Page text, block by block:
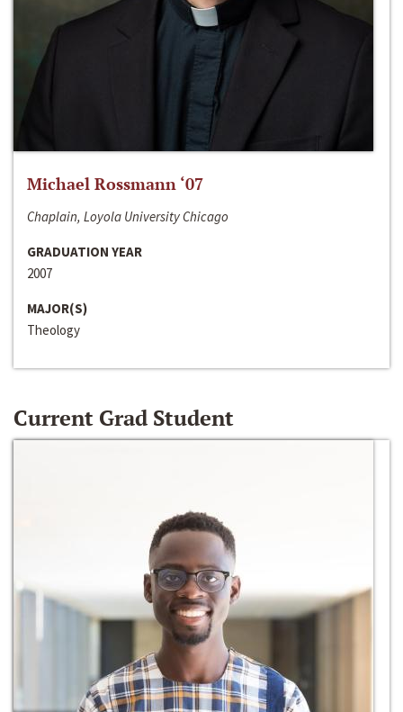
Michael Rossmann ‘07
Chaplain, Loyola University Chicago
GRADUATION YEAR
2007
MAJOR(S)
Theology
Current Grad Student